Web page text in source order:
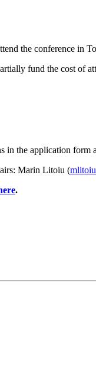
the conference in
fund the cost of
the application
Marin Litoiu (
.